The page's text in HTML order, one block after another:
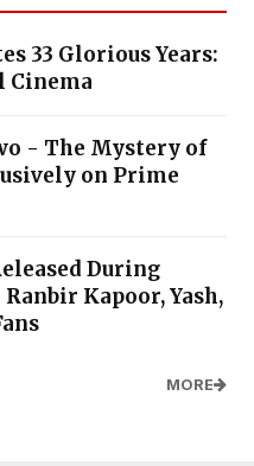
33 Glorious Years:
Cinema
- The Mystery of
on Prime
During
Kapoor, Yash,
MORE